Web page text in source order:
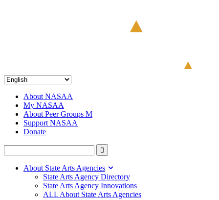
About NASAA
My NASAA
About Peer Groups M
Support NASAA
Donate
About State Arts Agencies
State Arts Agency Directory
State Arts Agency Innovations
ALL About State Arts Agencies